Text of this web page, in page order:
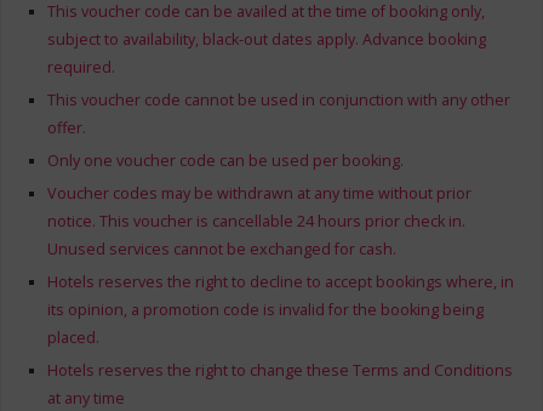
This voucher code can be availed at the time of booking only,
subject to availability, black-out dates apply. Advance booking
required.
This voucher code cannot be used in conjunction with any other
offer.
Only one voucher code can be used per booking.
Voucher codes may be withdrawn at any time without prior
notice. This voucher is cancellable 24 hours prior check in.
Unused services cannot be exchanged for cash.
Hotels reserves the right to decline to accept bookings where, in
its opinion, a promotion code is invalid for the booking being
placed.
Hotels reserves the right to change these Terms and Conditions
at any time